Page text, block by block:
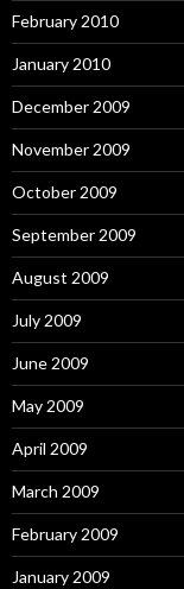
February 2010
January 2010
December 2009
November 2009
October 2009
September 2009
August 2009
July 2009
June 2009
May 2009
April 2009
March 2009
February 2009
January 2009